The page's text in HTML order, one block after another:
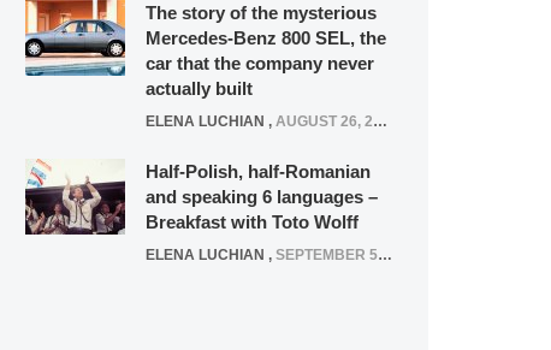
The story of the mysterious
Mercedes-Benz 800 SEL, the
car that the company never
actually built
ELENA LUCHIAN , AUGUST 26, 2020
Half-Polish, half-Romanian
and speaking 6 languages –
Breakfast with Toto Wolff
ELENA LUCHIAN , SEPTEMBER 5, 2016